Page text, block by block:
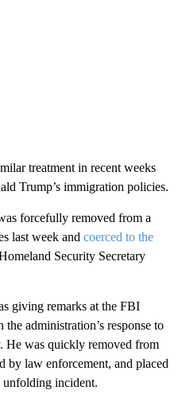
treatment in recent weeks
Trump’s immigration policies.
forcefully removed from a
last week and coerced to the
Security Secretary
giving remarks at the FBI
administration’s response to
He was quickly removed from
by law enforcement, and placed
incident.